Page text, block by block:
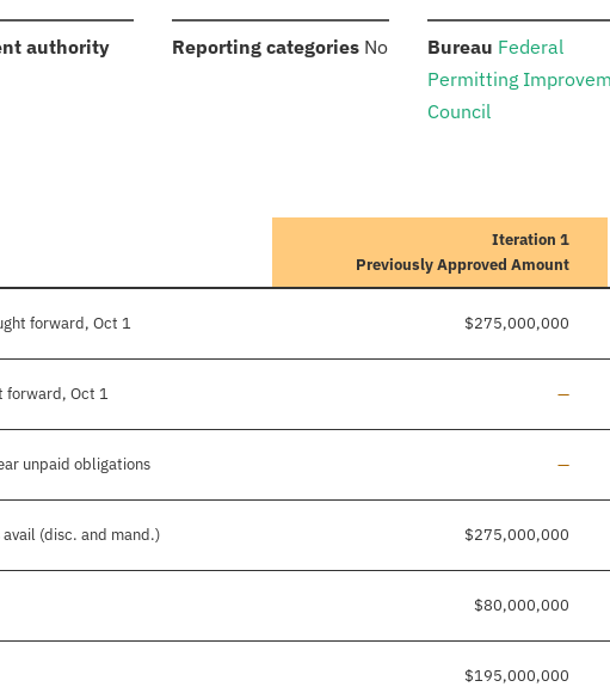
authority:
Reporting categories: No Bureau Federal
Permitting
Council
Iteration 1
Previously Approved Amount
forward, Oct 1 $275,000,000
forward, Oct 1 Line
—
unpaid obligations Line
—
(disc. and mand.) $275,000,000
$80,000,000
$195,000,000